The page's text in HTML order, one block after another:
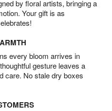
by floral artists, bringing a
Your gift is as
every bloom arrives in
gesture leaves a
care. No stale dry boxes